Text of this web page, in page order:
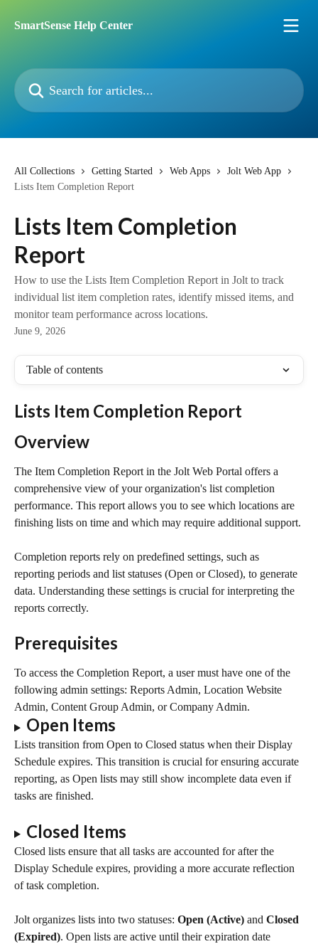
SmartSense Help Center
Search for articles...
All Collections Getting Started Web Apps
Jolt Web App
Lists Item Completion Report
Lists Item Completion
Report
How to use the Lists Item Completion Report in Jolt to track
individual list item completion rates, identify missed items, and
monitor team performance across locations.
June 9, 2026
Table of contents
Lists Item Completion Report
Overview
The Item Completion Report in the Jolt Web Portal offers a
comprehensive view of your organization's list completion
performance. This report allows you to see which locations are
finishing lists on time and which may require additional support.
Completion reports rely on predefined settings, such as
reporting periods and list statuses (Open or Closed), to generate
data. Understanding these settings is crucial for interpreting the
reports correctly.
Prerequisites
To access the Completion Report, a user must have one of the
following admin settings: Reports Admin, Location Website
Admin, Content Group Admin, or Company Admin.
Open Items
Lists transition from Open to Closed status when their Display
Schedule expires. This transition is crucial for ensuring accurate
reporting, as Open lists may still show incomplete data even if
tasks are finished.
Closed Items
Closed lists ensure that all tasks are accounted for after the
Display Schedule expires, providing a more accurate reflection
of task completion.
Jolt organizes lists into two statuses: Open (Active) and Closed
(Expired). Open lists are active until their expiration date